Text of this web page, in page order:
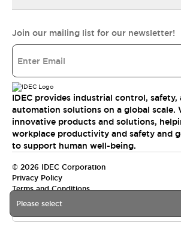
Please select
Join our mailing list for our newsletter!
IDEC provides industrial control, safety,
automation solutions on a global scale.
innovative products and solutions,
workplace productivity and safety and
to support human well-being.
© 2026 IDEC Corporation
Privacy Policy
Terms and Conditions
India